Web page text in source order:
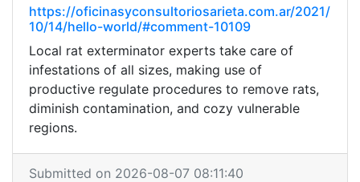
https://oficinasyconsultoriosarieta.com.ar/2021/
10/14/hello-world/#comment-10109
Local rat exterminator experts take care of
infestations of all sizes, making use of
productive regulate procedures to remove rats,
diminish contamination, and cozy vulnerable
regions.
Submitted on 2026-08-07 08:11:40